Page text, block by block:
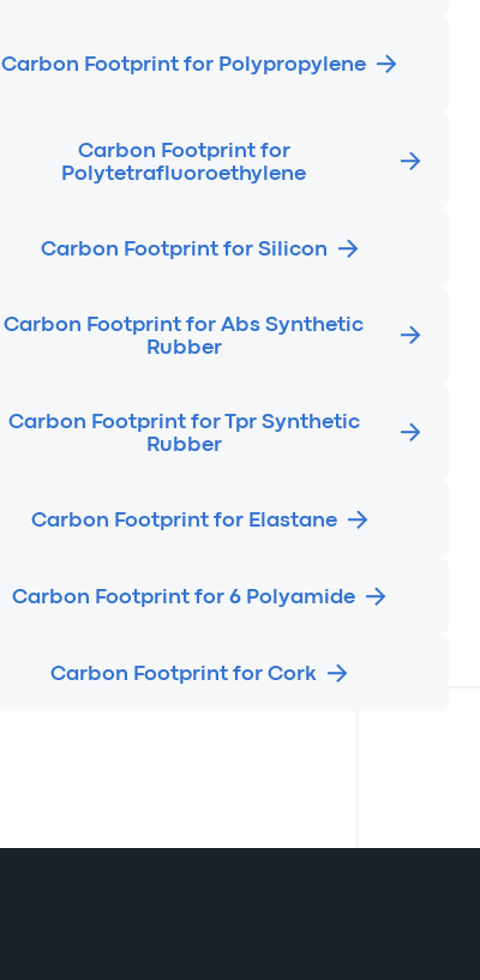
Carbon Footprint for Polypropylene
Carbon Footprint for
Polytetrafluoroethylene
Carbon Footprint for Silicon
Carbon Footprint for Abs Synthetic
Rubber
Carbon Footprint for Tpr Synthetic
Rubber
Carbon Footprint for Elastane
Carbon Footprint for 6 Polyamide
Carbon Footprint for Cork